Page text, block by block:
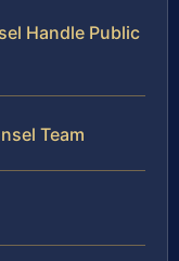
Handle Public
Team